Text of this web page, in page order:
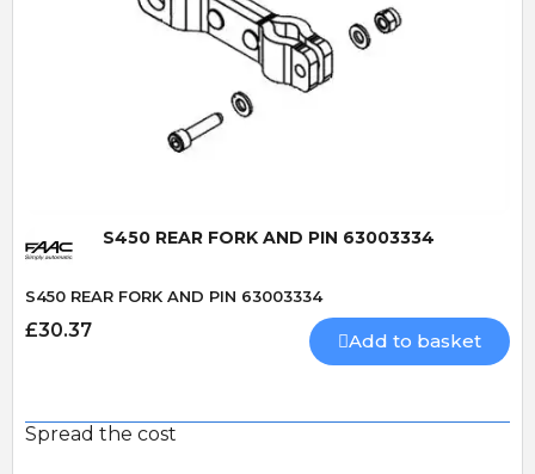
Quick View
S450 REAR FORK AND PIN 63003334
S450 REAR FORK AND PIN 63003334
£30.37 Add to basket
Spread the cost